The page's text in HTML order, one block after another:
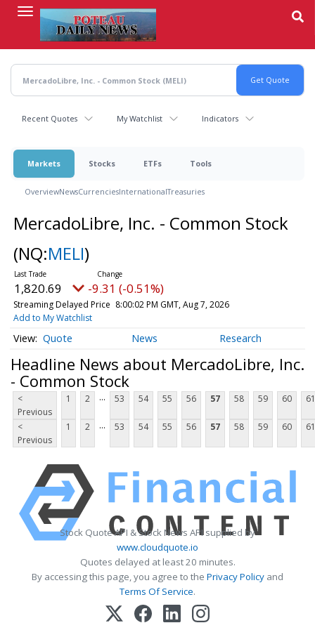
content
Recent Quotes My Watchlist Indicators
Markets Stocks ETFs Tools
OverviewNewsCurrenciesInternationalTreasuries
MercadoLibre, Inc. - Common Stock
(NQ:MELI)
1,820.69 -9.31 (-0.51%)
Streaming Delayed Price 8:00:02 PM GMT, Aug 7, 2026
Add to My Watchlist
Quote News Research
Headline News about MercadoLibre, Inc.
- Common Stock
<
Previous
1 2 ... 53 54 55 56 57 58 59 60 61
<
Previous
1 2 ... 53 54 55 56 57 58 59 60 61
Stock Quote API & Stock News API supplied by
www.cloudquote.io
Quotes delayed at least 20 minutes.
By accessing this page, you agree to the Privacy Policy and
Terms Of Service.